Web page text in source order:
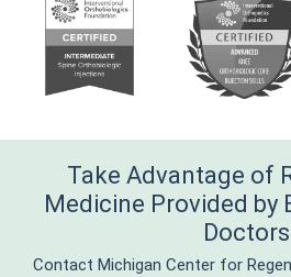
Take Advantage of
Medicine Provided by
Doctors
Contact Michigan Center for